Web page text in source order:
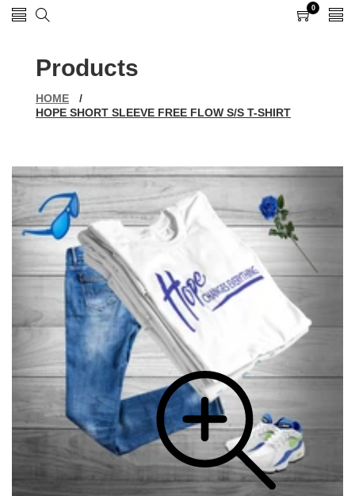
0
items
Products
HOME
/
HOPE SHORT SLEEVE FREE FLOW S/S T-SHIRT